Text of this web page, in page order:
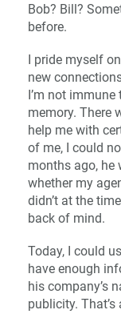
Bob? Bill?
before.
I pride myself
new
I’m not
memory. There
help me with
of me, I could
months ago, he
whether my
didn’t at the
back of mind.
Today, I could
have enough
his company’s
publicity. That’s